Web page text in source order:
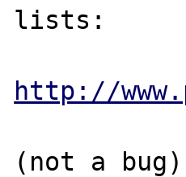
lists:
http://
(not a bug)